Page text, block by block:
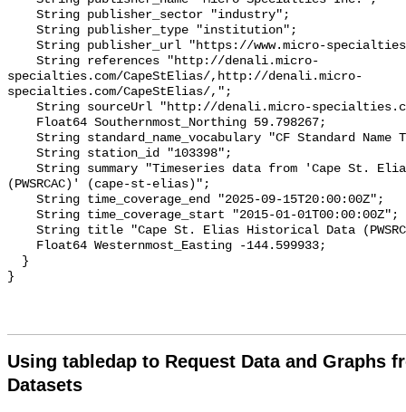
Using tabledap to Request Data and Graphs
Datasets